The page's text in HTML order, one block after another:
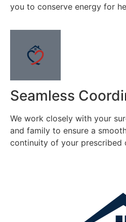
you to conserve energy for
Seamless
We work closely with your
and family to ensure a
continuity of your prescribed